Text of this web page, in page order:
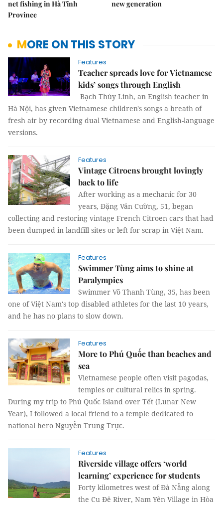
net fishing in Hà Tĩnh
Province
new generation
MORE ON THIS STORY
Features
Teacher spreads love for Vietnamese
kids’ songs through English
Bạch Thùy Linh, an English teacher in
Hà Nội, has given Vietnamese children's songs a breath of
fresh air by recording dual Vietnamese and English-language
versions.
Features
Vintage Citroens brought lovingly
back to life
After working as a mechanic for 30
years, Đặng Văn Cường, 51, began
collecting and restoring vintage French Citroen cars that had
been dumped in landfill sites or left for scrap in Việt Nam.
Features
Swimmer Tùng aims to shine at
Paralympics
Swimmer Võ Thanh Tùng, 35, has been
one of Việt Nam's top disabled athletes for the last 10 years,
and he has no plans to slow down.
Features
More to Phú Quốc than beaches and
sea
Vietnamese people often visit pagodas,
temples or cultural relics in spring.
During my trip to Phú Quốc Island over Tết (Lunar New
Year), I followed a local friend to a temple dedicated to
national hero Nguyễn Trung Trực.
Features
Riverside village offers ‘world
learning’ experience for students
Forty kilometres west of Đà Nẵng along
the Cu Đê River, Nam Yên Village in Hòa